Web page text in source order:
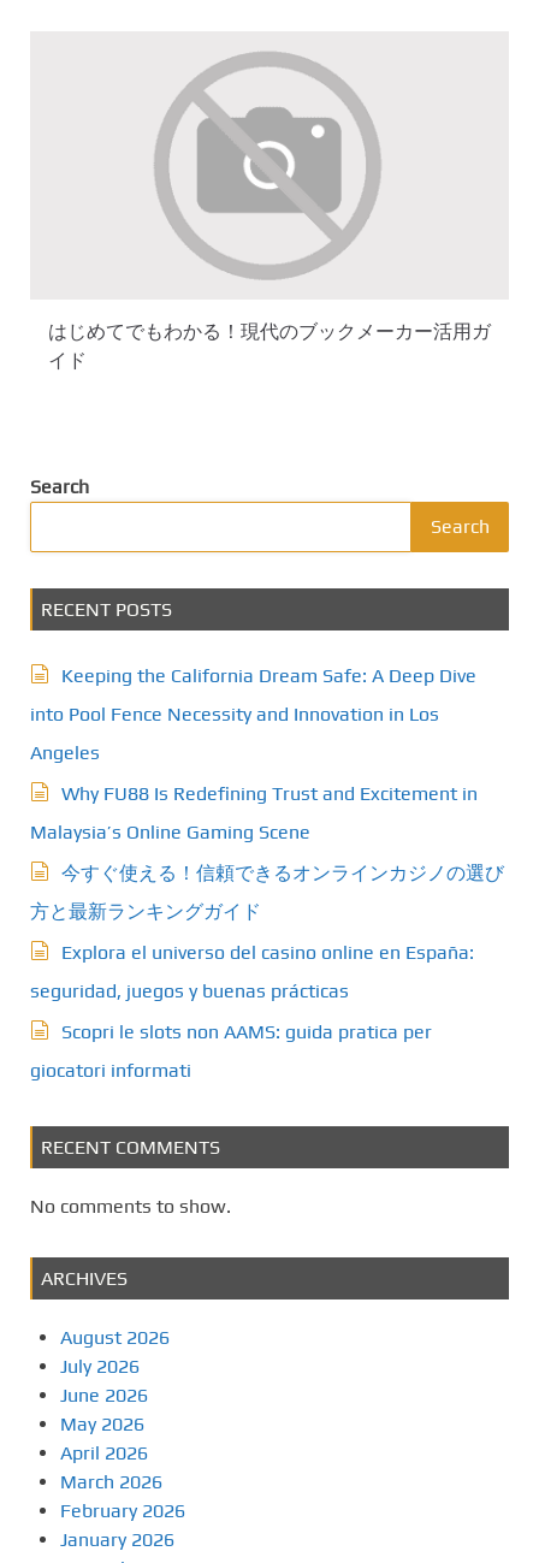
はじめてでもわかる！現代のブックメーカー活用ガ
イド
Search
Search
RECENT POSTS
Keeping the California Dream Safe: A Deep Dive
into Pool Fence Necessity and Innovation in Los
Angeles
Why FU88 Is Redefining Trust and Excitement in
Malaysia’s Online Gaming Scene
今すぐ使える！信頼できるオンラインカジノの選び
方と最新ランキングガイド
Explora el universo del casino online en España:
seguridad, juegos y buenas prácticas
Scopri le slots non AAMS: guida pratica per
giocatori informati
RECENT COMMENTS
No comments to show.
ARCHIVES
August 2026
July 2026
June 2026
May 2026
April 2026
March 2026
February 2026
January 2026